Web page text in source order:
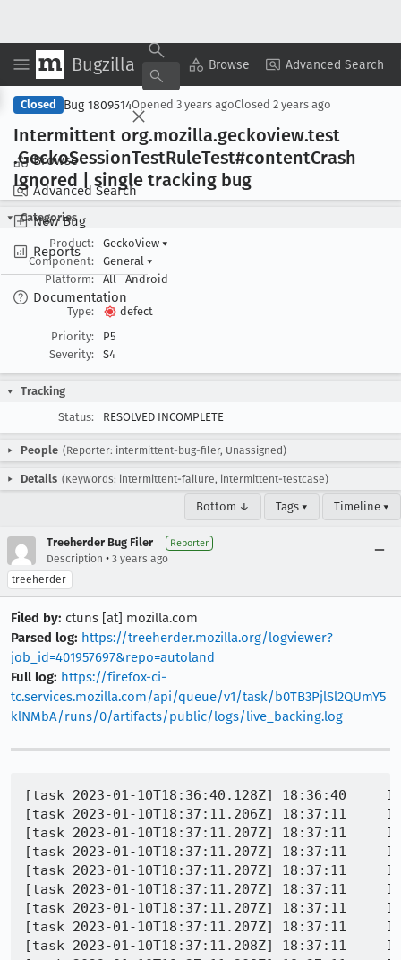
Bugzilla Browse Advanced Search
Browse
Advanced Search
New Bug
Reports
Documentation
Copy Summary ▾ View ▾
Closed Bug 1809514Opened 3 years agoClosed 2 years ago
Intermittent org.mozilla.geckoview.test
.GeckoSessionTestRuleTest#contentCrash
Ignored | single tracking bug
Categories
Product:
GeckoView ▾
Component:
General ▾
Platform:
All Android
Type:
defect
Priority:
P5
Severity:
S4
Tracking
Status:
RESOLVED INCOMPLETE
People (Reporter: intermittent-bug-filer, Unassigned)
Details (Keywords: intermittent-failure, intermittent-testcase)
Bottom ↓ Tags ▾ Timeline ▾
Treeherder Bug Filer Reporter
Description • 3 years ago
treeherder
Filed by: ctuns [at] mozilla.com
Parsed log: https://treeherder.mozilla.org/logviewer?
job_id=401957697&repo=autoland
Full log: https://firefox-ci-
tc.services.mozilla.com/api/queue/v1/task/b0TB3PjlSl2QUmY5
klNMbA/runs/0/artifacts/public/logs/live_backing.log
[task 2023-01-10T18:36:40.128Z] 18:36:40     INFO -  TEST-START | org.mozilla.geckoview.test.GeckoSessionTestRuleTest#contentCrashIgnored
[task 2023-01-10T18:37:11.206Z] 18:37:11     INFO -  org.mozilla.geckoview.test | INSTRUMENTATION_STATUS: numtests=975
[task 2023-01-10T18:37:11.207Z] 18:37:11     INFO -  org.mozilla.geckoview.test | INSTRUMENTATION_STATUS: stream=
[task 2023-01-10T18:37:11.207Z] 18:37:11     INFO -  org.mozilla.geckoview.test | Error in contentCrashIgnored(org.mozilla.geckoview.test.GeckoSessionTestRuleTest):
[task 2023-01-10T18:37:11.207Z] 18:37:11     INFO -  org.mozilla.geckoview.test | org.mozilla.geckoview.test.util.UiThreadUtils$TimeoutException: Timed out after 30000ms
[task 2023-01-10T18:37:11.207Z] 18:37:11     INFO -  org.mozilla.geckoview.test | 	at org.mozilla.geckoview.test.util.UiThreadUtils$TimeoutRunnable.run(UiThreadUtils.java:49)
[task 2023-01-10T18:37:11.207Z] 18:37:11     INFO -  org.mozilla.geckoview.test | 	at android.os.Handler.handleCallback(Handler.java:751)
[task 2023-01-10T18:37:11.207Z] 18:37:11     INFO -  org.mozilla.geckoview.test | 	at android.os.Handler.dispatchMessage(Handler.java:95)
[task 2023-01-10T18:37:11.208Z] 18:37:11     INFO -  org.mozilla.geckoview.test | 	at org.mozilla.geckoview.test.util.UiThreadUtils.waitForCondition(UiThreadUtils.java:158)
[task 2023-01-10T18:37:11.208Z] 18:37:11     INFO -  org.mozilla.geckoview.test | 	at org.mozilla.geckoview.test.rule.GeckoSessionTestRule.waitUntilCalled(GeckoSessionTestRule.java:1785)
[task 2023-01-10T18:37:11.208Z] 18:37:11     INFO -  org.mozilla.geckoview.test | 	at org.mozilla.geckoview.test.rule.GeckoSessionTestRule.waitUntilCalled(GeckoSessionTestRule.java:1682)
[task 2023-01-10T18:37:11.208Z] 18:37:11     INFO -  org.mozilla.geckoview.test | 	at org.mozilla.geckoview.test.BaseSessionTest.waitUntilCalled(BaseSessionTest.kt:197)
[task 2023-01-10T18:37:11.208Z] 18:37:11     INFO -  org.mozilla.geckoview.test | 	at org.mozilla.geckoview.test.GeckoSessionTestRuleTest.contentCrashIgnored(GeckoSessionTestRuleTest.kt:2024)
[task 2023-01-10T18:37:11.208Z] 18:37:11     INFO -  org.mozilla.geckoview.test |
[task 2023-01-10T18:37:11.208Z] 18:37:11     INFO -  org.mozilla.geckoview.test | INSTRUMENTATION_STATUS: id=AndroidJUnitRunner
[task 2023-01-10T18:37:11.209Z] 18:37:11     INFO -  org.mozilla.geckoview.test | INSTRUMENTATION_STATUS: test=contentCrashIgnored
[task 2023-01-10T18:37:11.209Z] 18:37:11     INFO -  org.mozilla.geckoview.test | INSTRUMENTATION_STATUS: class=org.mozilla.geckoview.test.GeckoSessionTestRuleTest
[task 2023-01-10T18:37:11.209Z] 18:37:11     INFO -  org.mozilla.geckoview.test | INSTRUMENTATION_STATUS: stack=org.mozilla.geckoview.test.util.UiThreadUtils$TimeoutException: Timed out after 30000ms
[task 2023-01-10T18:37:11.209Z] 18:37:11     INFO -  org.mozilla.geckoview.test | 	at org.mozilla.geckoview.test.util.UiThreadUtils$TimeoutRunnable.run(UiThreadUtils.java:49)
[task 2023-01-10T18:37:11.209Z] 18:37:11     INFO -  org.mozilla.geckoview.test | 	at android.os.Handler.handleCallback(Handler.java:751)
[task 2023-01-10T18:37:11.209Z] 18:37:11     INFO -  org.mozilla.geckoview.test | 	at android.os.Handler.dispatchMessage(Handler.java:95)
[task 2023-01-10T18:37:11.210Z] 18:37:11     INFO -  org.mozilla.geckoview.test | 	at